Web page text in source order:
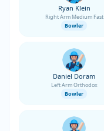
Ryan Klein
Right Arm Medium Fast
Bowler
Daniel Doram
Left Arm Orthodox
Bowler